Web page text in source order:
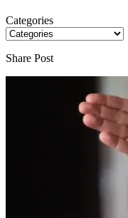
Categories
Share Post